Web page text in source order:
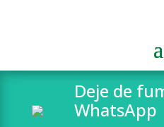
Deje de
WhatsApp